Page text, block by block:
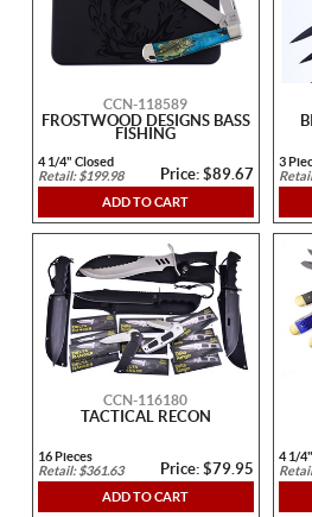
CCN-118589
FROSTWOOD DESIGNS BASS
FISHING
4 1/4" Closed
Retail: $199.98
Price: $89.67
ADD TO CART
3
CCN-116180
TACTICAL RECON
16 Pieces
Retail: $361.63
Price: $79.95
ADD TO CART
4 1/